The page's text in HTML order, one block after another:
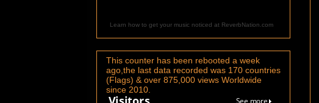
Learn how to get your music noticed at ReverbNation.com
This counter has been rebooted a week
ago,the last data recorded was 170 countries
(Flags) & over 875,000 views Worldwide
since 2010.